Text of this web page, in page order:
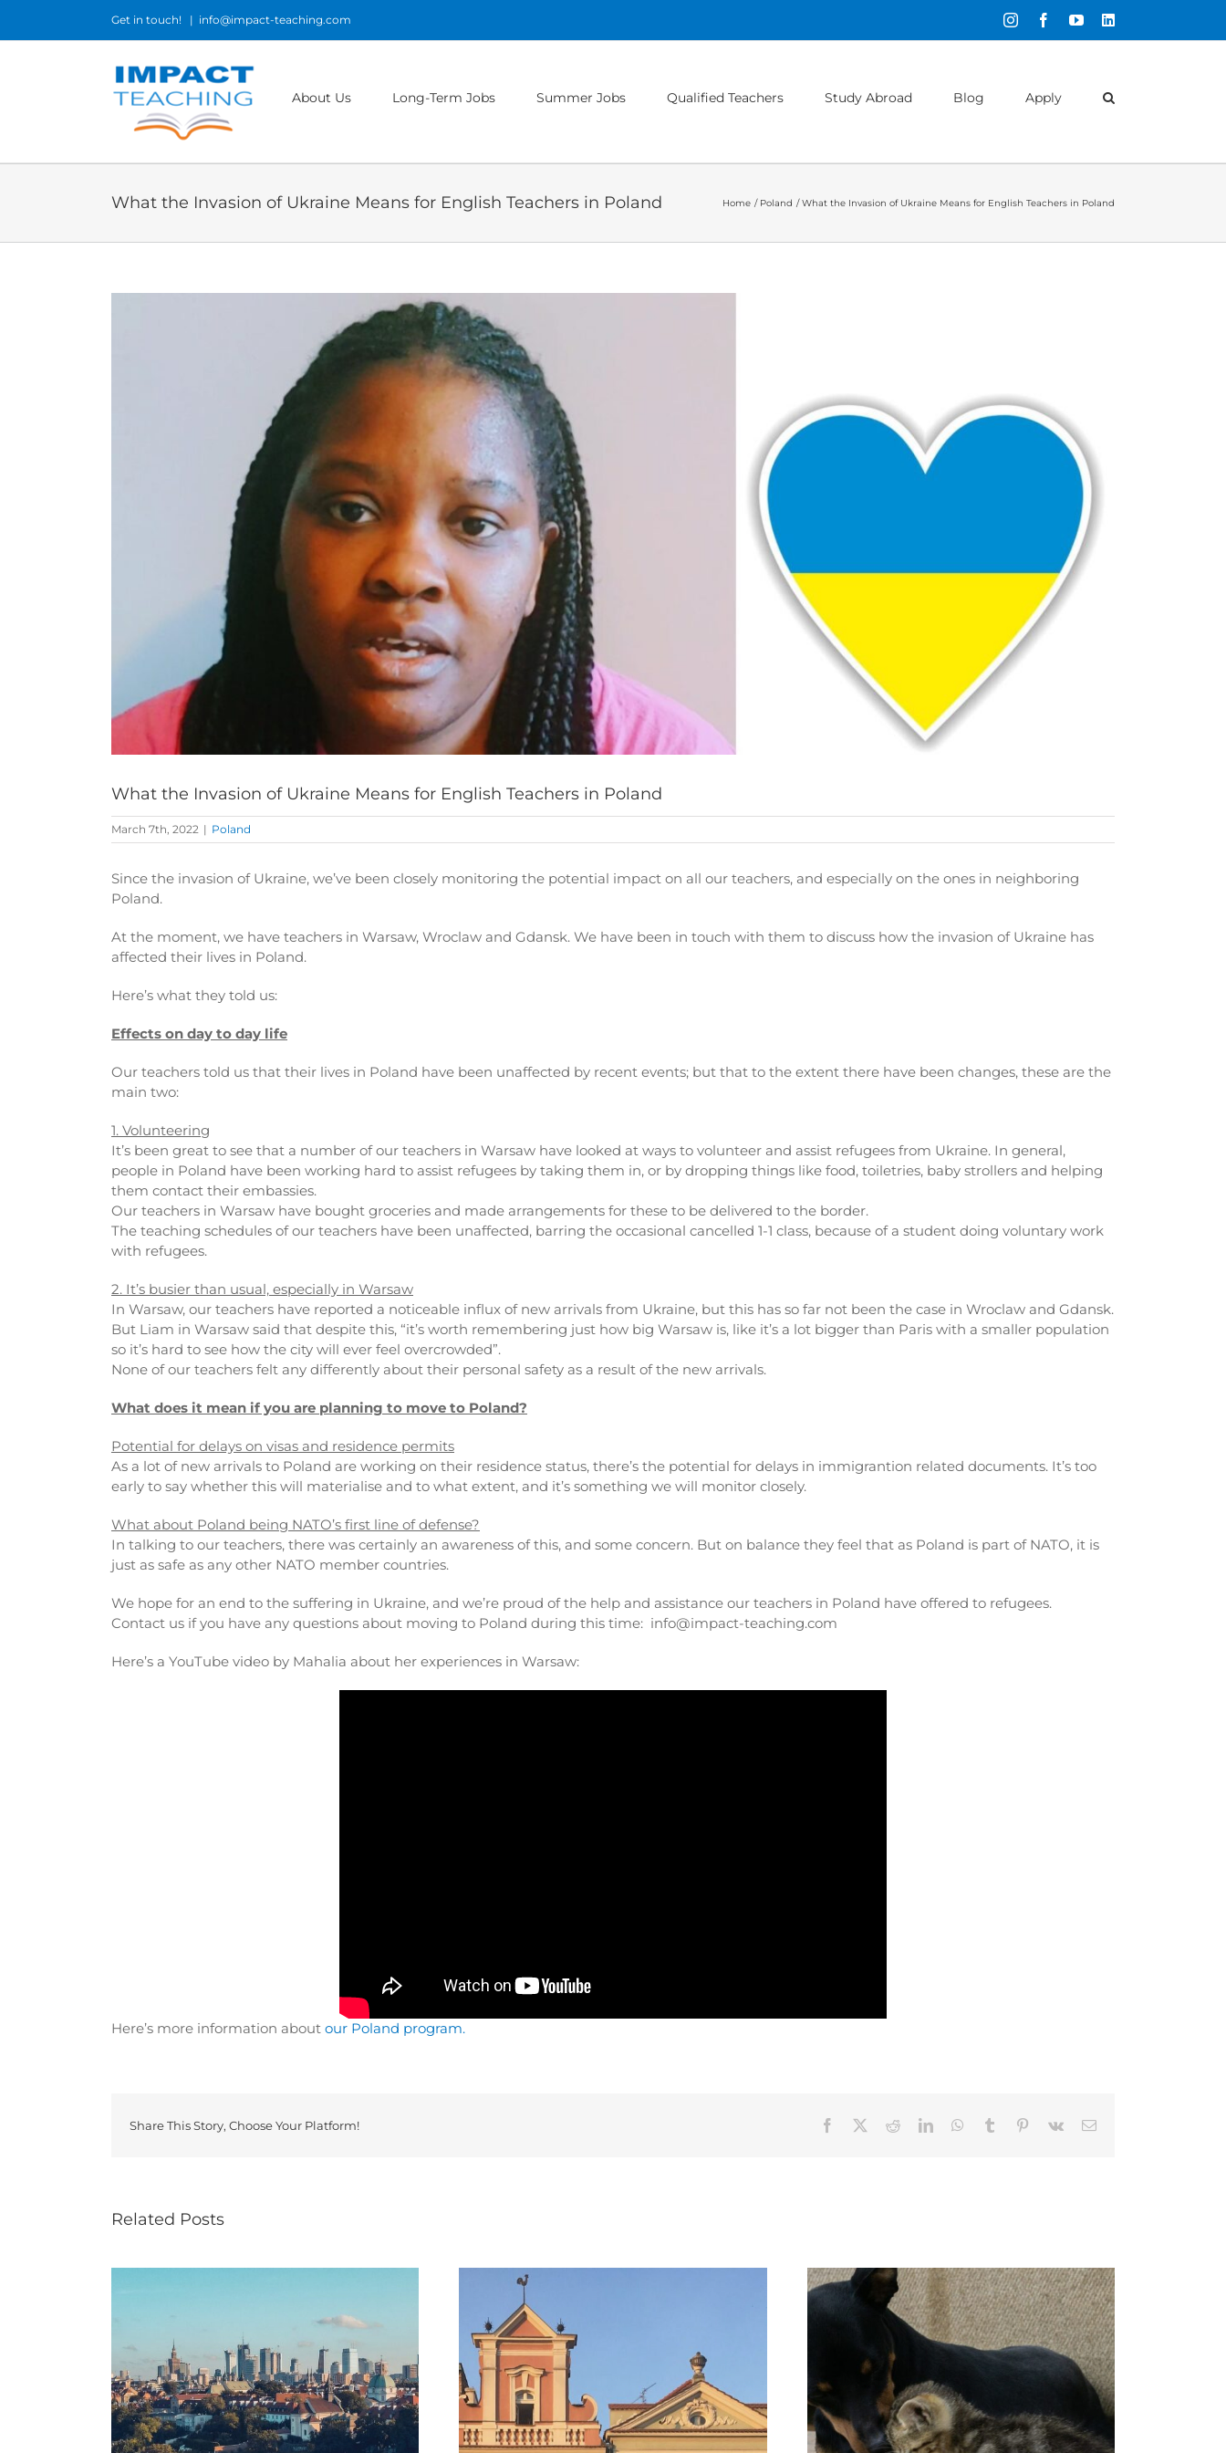
Get in touch! | info@impact-teaching.com InstagramFacebookYouTubeLinkedIn
About Us Long-Term Jobs Summer Jobs Qualified Teachers Study Abroad Blog Apply
What the Invasion of Ukraine Means for English Teachers in Poland Home Poland What the Invasion of Ukraine Means for English Teachers in Poland
What the Invasion of Ukraine Means for English Teachers in Poland
March 7th, 2022 | Poland
Since the invasion of Ukraine, we’ve been closely monitoring the potential impact on all our teachers, and especially on the ones in neighboring
Poland.
At the moment, we have teachers in Warsaw, Wroclaw and Gdansk. We have been in touch with them to discuss how the invasion of Ukraine has
affected their lives in Poland.
Here’s what they told us:
Effects on day to day life
Our teachers told us that their lives in Poland have been unaffected by recent events; but that to the extent there have been changes, these are the
main two:
1. Volunteering
It’s been great to see that a number of our teachers in Warsaw have looked at ways to volunteer and assist refugees from Ukraine. In general,
people in Poland have been working hard to assist refugees by taking them in, or by dropping things like food, toiletries, baby strollers and helping
them contact their embassies.
Our teachers in Warsaw have bought groceries and made arrangements for these to be delivered to the border.
The teaching schedules of our teachers have been unaffected, barring the occasional cancelled 1-1 class, because of a student doing voluntary work
with refugees.
2. It’s busier than usual, especially in Warsaw
In Warsaw, our teachers have reported a noticeable influx of new arrivals from Ukraine, but this has so far not been the case in Wroclaw and Gdansk.
But Liam in Warsaw said that despite this, “it’s worth remembering just how big Warsaw is, like it’s a lot bigger than Paris with a smaller population
so it’s hard to see how the city will ever feel overcrowded”.
None of our teachers felt any differently about their personal safety as a result of the new arrivals.
What does it mean if you are planning to move to Poland?
Potential for delays on visas and residence permits
As a lot of new arrivals to Poland are working on their residence status, there’s the potential for delays in immigrantion related documents. It’s too
early to say whether this will materialise and to what extent, and it’s something we will monitor closely.
What about Poland being NATO’s first line of defense?
In talking to our teachers, there was certainly an awareness of this, and some concern. But on balance they feel that as Poland is part of NATO, it is
just as safe as any other NATO member countries.
We hope for an end to the suffering in Ukraine, and we’re proud of the help and assistance our teachers in Poland have offered to refugees.
Contact us if you have any questions about moving to Poland during this time: info@impact-teaching.com
Here’s a YouTube video by Mahalia about her experiences in Warsaw:
Here’s more information about our Poland program.
Share This Story, Choose Your Platform! Facebook RedditLinkedInWhatsApp
Tumblr Pinterest
Vk Email
Related Posts